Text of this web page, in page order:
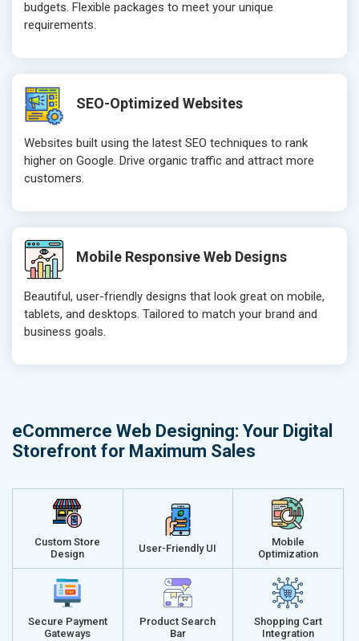
Website Loading Speed Test
Meta Robots Tag
XML sitemap
Search Engine Submission
Setup Google Analytics
Mobile Responsiveness Test
Reporting
Ranking Report- Quarterly
Traffic Report- Monthly
Customer Support
Email (24x7)
Renewal Options*
Without location wise SEO - 50% Off
Get a best proposal
Search
Mobile
Traffic
Customer
Email (24x7)
Renewal
Get a best
budgets. Flexible packages to meet your unique
requirements.
SEO-Optimized Websites
Websites built using the latest SEO techniques to rank
higher on Google. Drive organic traffic and attract more
customers.
Mobile Responsive Web Designs
Beautiful, user-friendly designs that look great on mobile,
tablets, and desktops. Tailored to match your brand and
business goals.
eCommerce Web Designing: Your Digital
Storefront for Maximum Sales
Custom Store
Design
User-Friendly UI
Mobile
Optimization
Secure Payment
Gateways
Product Search
Bar
Shopping Cart
Integration